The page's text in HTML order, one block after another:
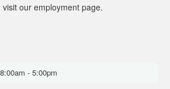
visit our employment page.
8:00am - 5:00pm